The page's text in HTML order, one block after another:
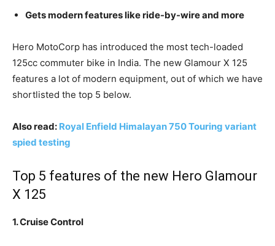
Gets modern features like ride-by-wire and more
Hero MotoCorp has introduced the most tech-loaded
125cc commuter bike in India. The new Glamour X 125
features a lot of modern equipment, out of which we have
shortlisted the top 5 below.
Also read: Royal Enfield Himalayan 750 Touring variant
spied testing
Top 5 features of the new Hero Glamour
X 125
1. Cruise Control